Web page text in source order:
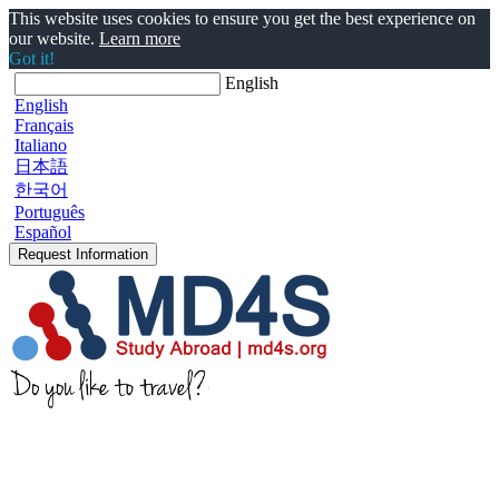
This website uses cookies to ensure you get the best experience on
our website. Learn more
Got it!
English
English
Français
Italiano
日本語
한국어
Português
Español
Request Information